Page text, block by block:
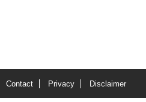
Contact Privacy Disclaimer